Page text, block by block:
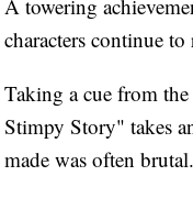
A towering
characters continue
Taking a cue from
Stimpy Story" takes
made was often brutal.